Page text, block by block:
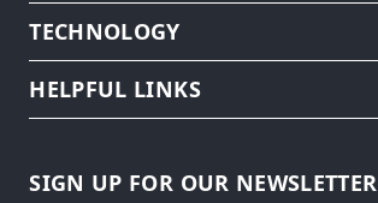
TECHNOLOGY
HELPFUL LINKS
SIGN UP FOR OUR NEWSLETTER